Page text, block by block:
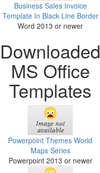
Business Sales Invoice
Template In Black Line Border
Word 2013 or newer
Downloaded
MS Office
Templates
Powerpoint Themes World
Maps Series
Powerpoint 2013 or newer